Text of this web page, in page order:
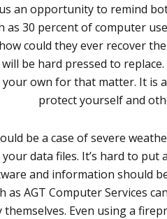
an opportunity to remind
30 percent of computer
could they ever recover
be hard pressed to
your own for that matter. It
protect yourself and
be a case of severe
data files. It’s hard to
and information should
as AGT Computer Services
Even using a